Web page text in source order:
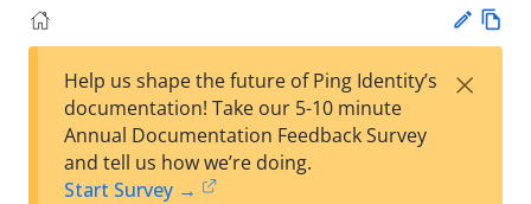
Su
Help us shape the future of Ping Identity’s
documentation! Take our 5-10 minute
Annual Documentation Feedback Survey
and tell us how we’re doing.
Start Survey →
×